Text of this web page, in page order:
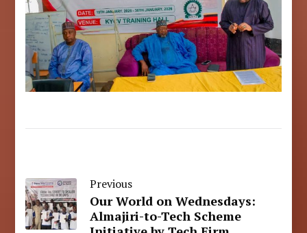
Previous
Our World on Wednesdays:
Almajiri-to-Tech Scheme